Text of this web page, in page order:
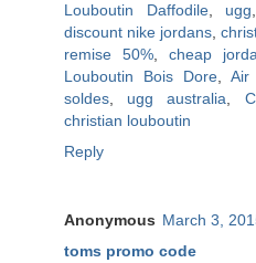
Louboutin Daffodile, ugg
discount nike jordans
remise 50% ,cheap
Louboutin Bois Dore ,Air
soldes
ugg australia
christian louboutin
Reply
Anonymous March 3,
toms promo code